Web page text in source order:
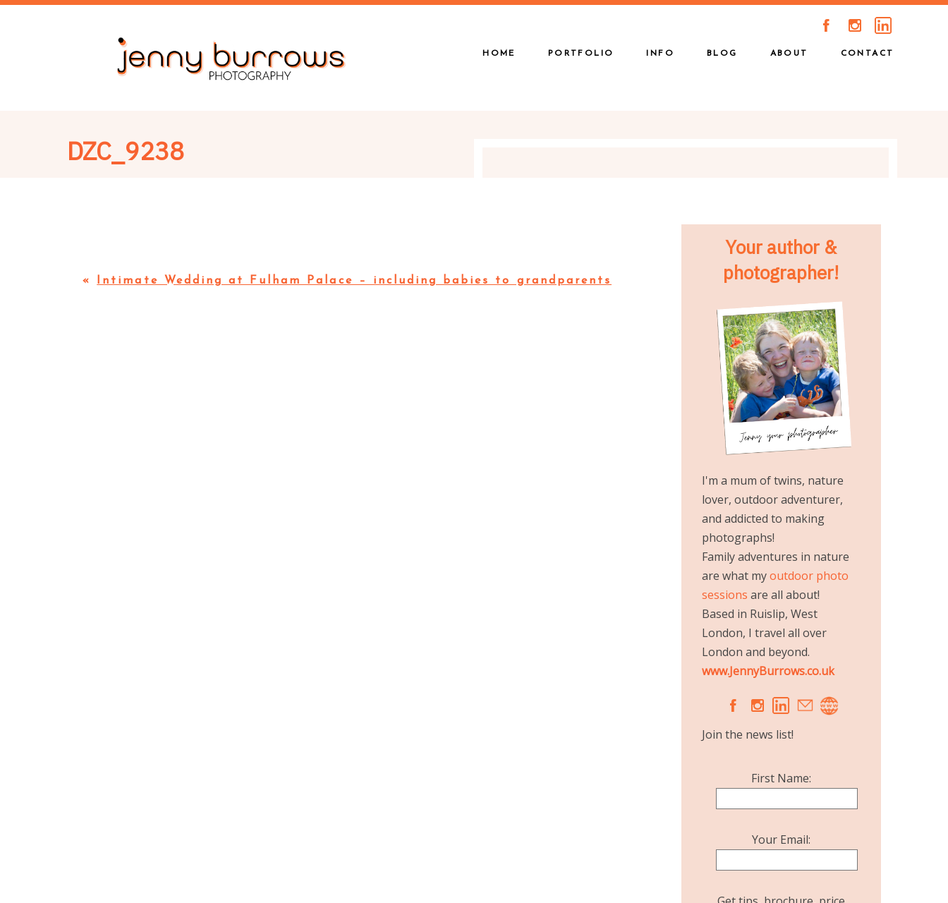
A C
HOME PORTFOLIO INFO BLOG ABOUT CONTACT
DZC_9238
« Intimate Wedding at Fulham Palace – including babies to grandparents
Your author &
photographer!
I'm a mum of twins, nature
lover, outdoor adventurer,
and addicted to making
photographs!
Family adventures in nature
are what myoutdoor photo
sessions are all about!
Based in Ruislip, West
London, I travel all over
London and beyond.
www.JennyBurrows.co.uk
A C
Join the news list!
First Name:
Your Email: